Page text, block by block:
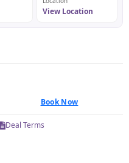
View Location
Book Now
Deal Terms